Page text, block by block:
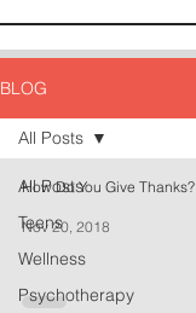
BLOG
All Posts
Teens
Wellness
Psychotherapy
All Posts
How Do You Give Thanks?
Nov 20, 2018